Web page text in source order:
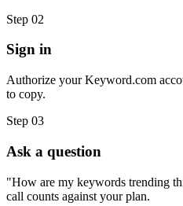
Step 02
Sign in
Authorize your Keyword.com
to copy.
Step 03
Ask a question
"How are my keywords trending
call counts against your plan.